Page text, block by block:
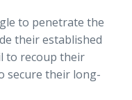
to penetrate the
their established
to recoup their
secure their long-